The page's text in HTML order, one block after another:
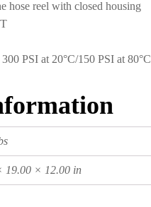
hose reel with closed housing
PSI at 20°C/150 PSI at 80°C
19.00 × 12.00 in